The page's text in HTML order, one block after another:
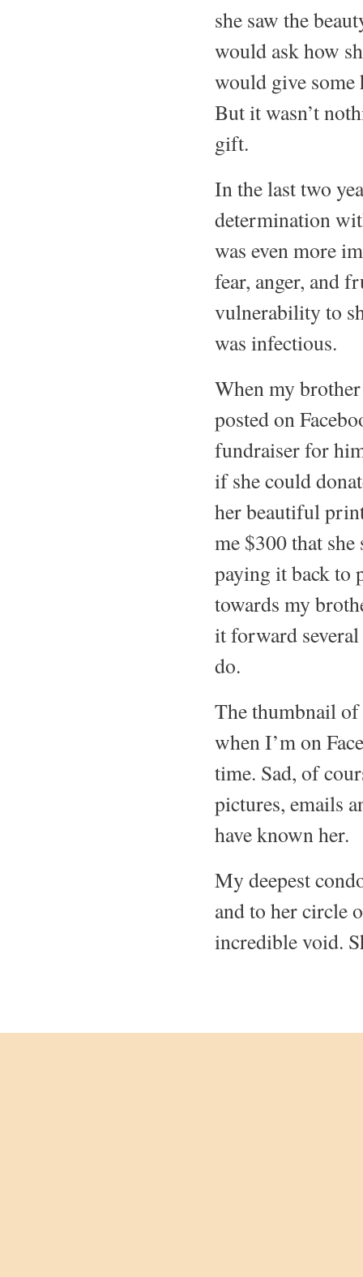
she saw the
would ask how
would give
But it wasn’t
gift.
In the last two
determination
was even more
fear, anger, and
vulnerability to
was infectious.
When my
posted on
fundraiser for
if she could
her beautiful
me $300 that
paying it back to
towards my
it forward
do.
The thumbnail of
when I’m on
time. Sad, of
pictures, emails
have known her.
My deepest
and to her circle
incredible void.